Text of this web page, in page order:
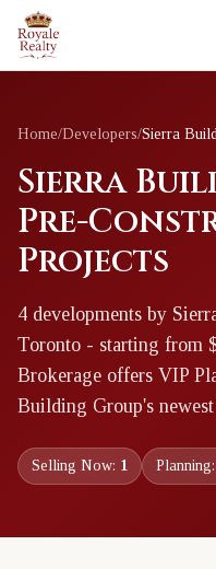
Home/Developers/Sierra
Sierra
Pre-
Projects
4 developments by
Toronto - starting from
Brokerage offers VIP
Building Group's
Selling Now: 1 Planning: